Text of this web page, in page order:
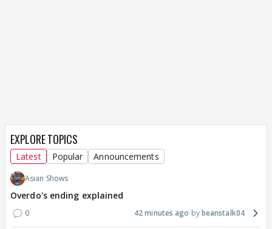
EXPLORE TOPICS
Latest Popular Announcements
Asian Shows
Overdo's ending explained
0 42 minutes ago beanstalk04